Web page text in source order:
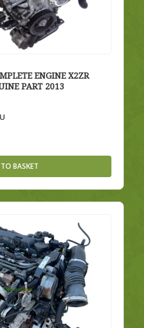
ENGINE X2ZR
PART 2013
BASKET